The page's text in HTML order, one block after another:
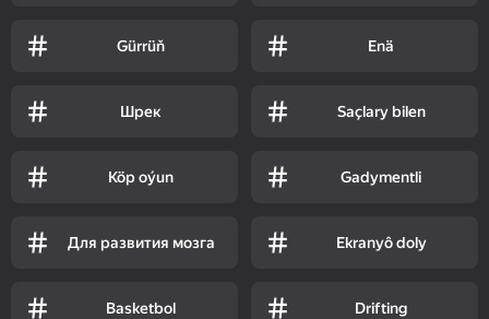
Gürrüň Enä
Шрек Saçlary bilen
Köp oýun Gadymentli
Для развития мозга Ekranyô doly
Basketbol Drifting